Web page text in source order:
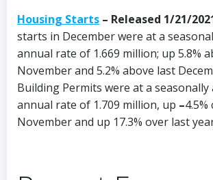
Housing Starts – Released 1/21/
starts in December were at a
annual rate of 1.669 million; up 5.8%
November and 5.2% above last
Building Permits were at a seasonally
annual rate of 1.709 million, up –
November and up 17.3% over last